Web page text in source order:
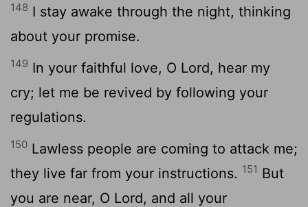
148 I stay awake through the night, thinking
about your promise.
149 In your faithful love, O Lord, hear my
cry; let me be revived by following your
regulations.
150 Lawless people are coming to attack me;
they live far from your instructions. 151 But
you are near, O Lord, and all your